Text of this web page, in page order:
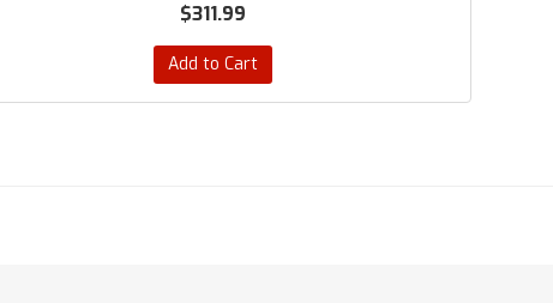
$311.99
Add to Cart